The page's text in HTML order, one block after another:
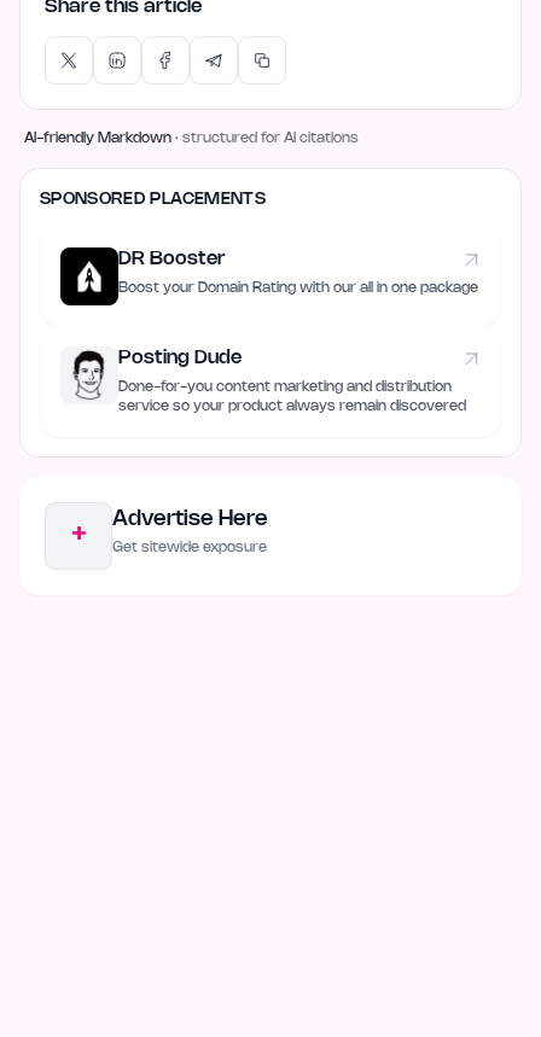
Share this article
AI-friendly Markdown · structured for AI citations
SPONSORED PLACEMENTS
DR Booster
Boost your Domain Rating with our all in one package
Posting Dude
Done-for-you content marketing and distribution
service so your product always remain discovered
+
Advertise Here
Get sitewide exposure